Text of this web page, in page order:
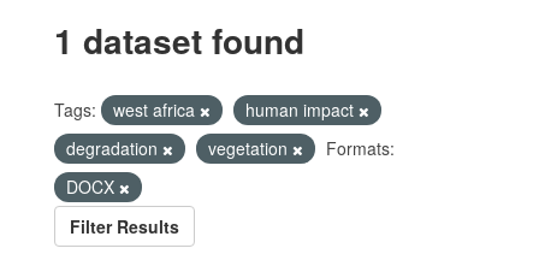
1 dataset found
Tags: west africa
human impact
degradation
vegetation
Formats:
DOCX
Filter Results